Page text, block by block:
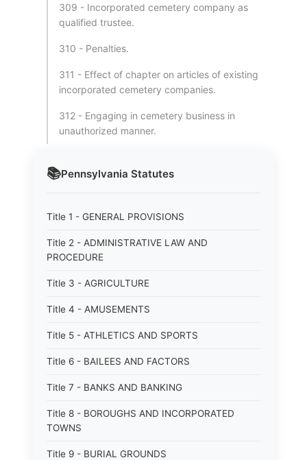
📚Pennsylvania Statutes
Title 1 - GENERAL PROVISIONS
Title 2 - ADMINISTRATIVE LAW AND
PROCEDURE
Title 3 - AGRICULTURE
Title 4 - AMUSEMENTS
Title 5 - ATHLETICS AND SPORTS
Title 6 - BAILEES AND FACTORS
Title 7 - BANKS AND BANKING
Title 8 - BOROUGHS AND INCORPORATED
TOWNS
Title 9 - BURIAL GROUNDS
309 - Incorporated cemetery company as
qualified trustee.
310 - Penalties.
311 - Effect of chapter on articles of existing
incorporated cemetery companies.
312 - Engaging in cemetery business in
unauthorized manner.